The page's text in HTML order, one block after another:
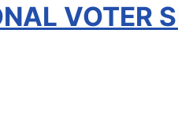
VOTER